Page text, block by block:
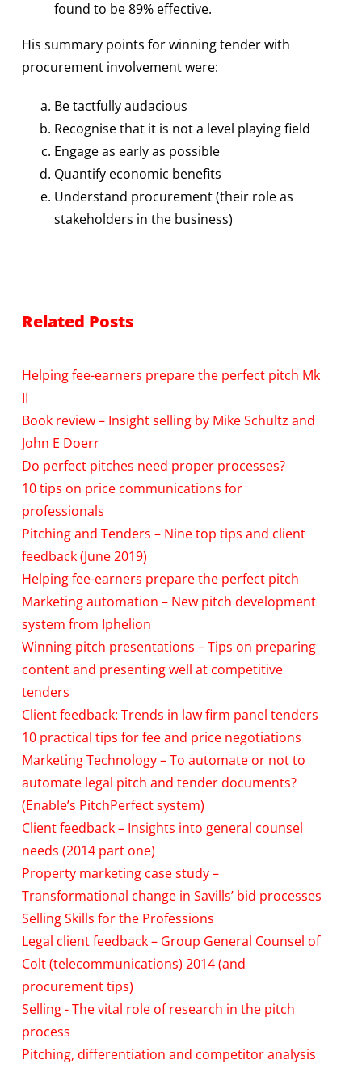
found to be 89% effective.
His summary points for winning tender with
procurement involvement were:
Be tactfully audacious
Recognise that it is not a level playing field
Engage as early as possible
Quantify economic benefits
Understand procurement (their role as
stakeholders in the business)
Related Posts
Helping fee-earners prepare the perfect pitch Mk
II
Book review – Insight selling by Mike Schultz and
John E Doerr
Do perfect pitches need proper processes?
10 tips on price communications for
professionals
Pitching and Tenders – Nine top tips and client
feedback (June 2019)
Helping fee-earners prepare the perfect pitch
Marketing automation – New pitch development
system from Iphelion
Winning pitch presentations – Tips on preparing
content and presenting well at competitive
tenders
Client feedback: Trends in law firm panel tenders
10 practical tips for fee and price negotiations
Marketing Technology – To automate or not to
automate legal pitch and tender documents?
(Enable’s PitchPerfect system)
Client feedback – Insights into general counsel
needs (2014 part one)
Property marketing case study –
Transformational change in Savills’ bid processes
Selling Skills for the Professions
Legal client feedback – Group General Counsel of
Colt (telecommunications) 2014 (and
procurement tips)
Selling - The vital role of research in the pitch
process
Pitching, differentiation and competitor analysis